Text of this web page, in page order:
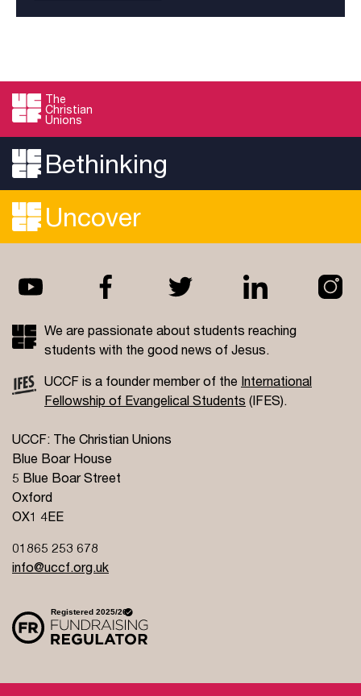
The
Christian
Unions
Bethinking
Uncover
We are passionate about students reaching
students with the good news of Jesus.
UCCF is a founder member of the International
Fellowship of Evangelical Students (IFES).
UCCF: The Christian Unions
Blue Boar House
5 Blue Boar Street
Oxford
OX1 4EE
01865 253 678
info@uccf.org.uk